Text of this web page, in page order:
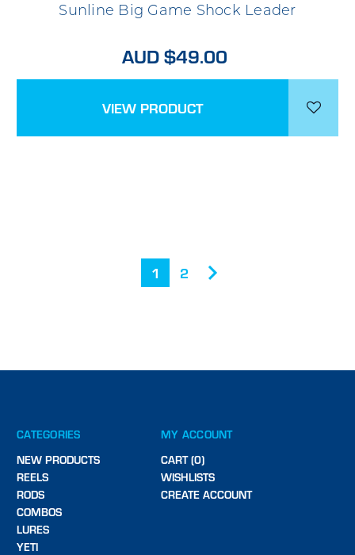
Sunline Big Game Shock Leader
AUD $49.00
VIEW PRODUCT
1 2
CATEGORIES
NEW PRODUCTS
REELS
RODS
COMBOS
LURES
YETI
MY ACCOUNT
CART (0)
WISHLISTS
CREATE ACCOUNT